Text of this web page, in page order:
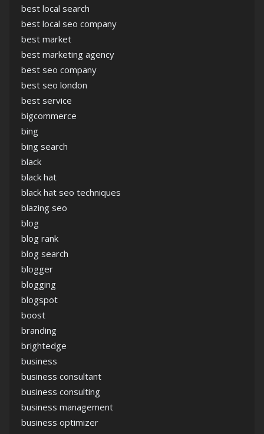
best local search
best local seo company
best market
best marketing agency
best seo company
best seo london
best service
bigcommerce
bing
bing search
black
black hat
black hat seo techniques
blazing seo
blog
blog rank
blog search
blogger
blogging
blogspot
boost
branding
brightedge
business
business consultant
business consulting
business management
business optimizer